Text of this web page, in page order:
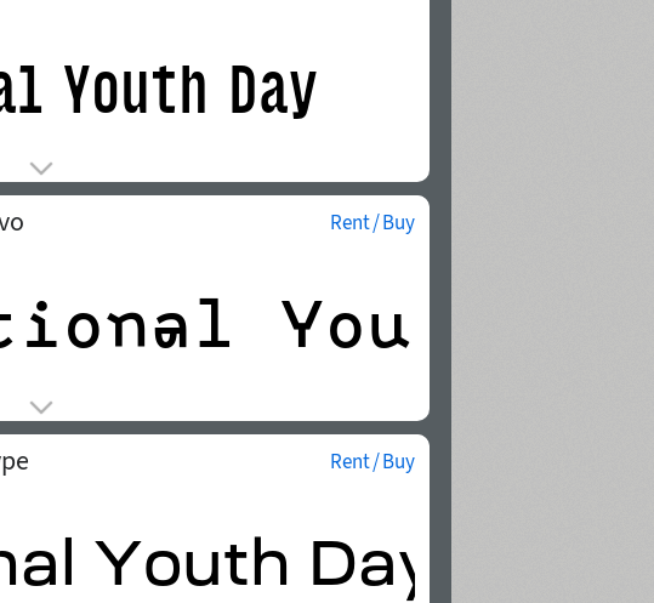
Rent / Buy
Rent / Buy